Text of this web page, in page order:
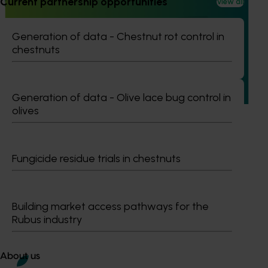
Generation of data - Chestnut rot control in
chestnuts
Generation of data - Olive lace bug control in
olives
Fungicide residue trials in chestnuts
Building market access pathways for the
Rubus industry
About us
Ongoing project
(AP25001)
This project aims to build a pipeline of skilled and
Subscribe to email updates
Delivery partners
About us